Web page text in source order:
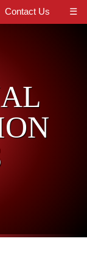
☰
Contact Us